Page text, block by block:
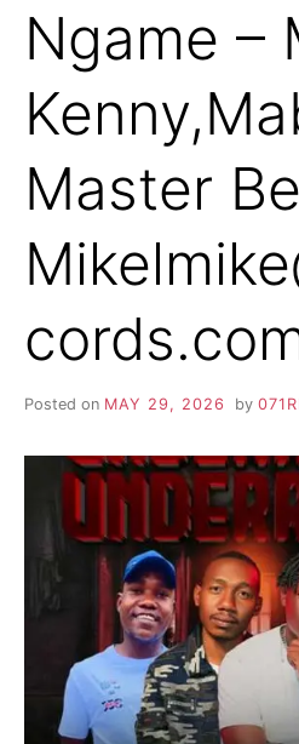
Ngame –
Master
Posted on MAY 29, 2026 by